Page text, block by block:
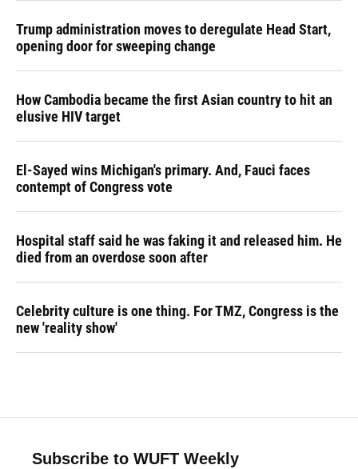
Trump administration moves to deregulate Head Start,
opening door for sweeping change
How Cambodia became the first Asian country to hit an
elusive HIV target
El-Sayed wins Michigan's primary. And, Fauci faces
contempt of Congress vote
Hospital staff said he was faking it and released him. He
died from an overdose soon after
Celebrity culture is one thing. For TMZ, Congress is the
new 'reality show'
Subscribe to WUFT Weekly